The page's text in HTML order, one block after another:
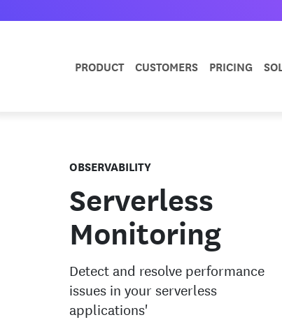
PRODUCT CUSTOMERS PRICING
OBSERVABILITY
Serverless
Monitoring
Detect and resolve performance
issues in your serverless
applications'